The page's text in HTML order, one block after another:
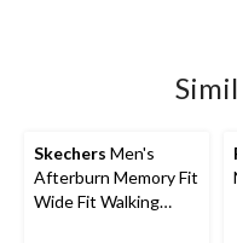
Skechers Men's
Afterburn Memory Fit
Wide Fit Walking